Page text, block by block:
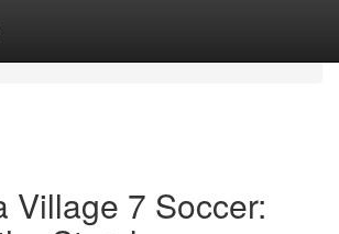
Village 7 Soccer: